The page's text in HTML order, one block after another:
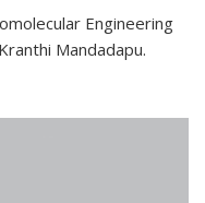
Engineering
Mandadapu.